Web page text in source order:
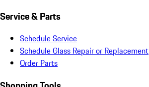
Service & Parts
Schedule Service
Schedule Glass Repair or Replacement
Order Parts